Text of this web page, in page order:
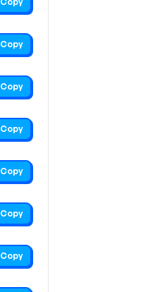
Copy
Copy
Copy
Copy
Copy
Copy